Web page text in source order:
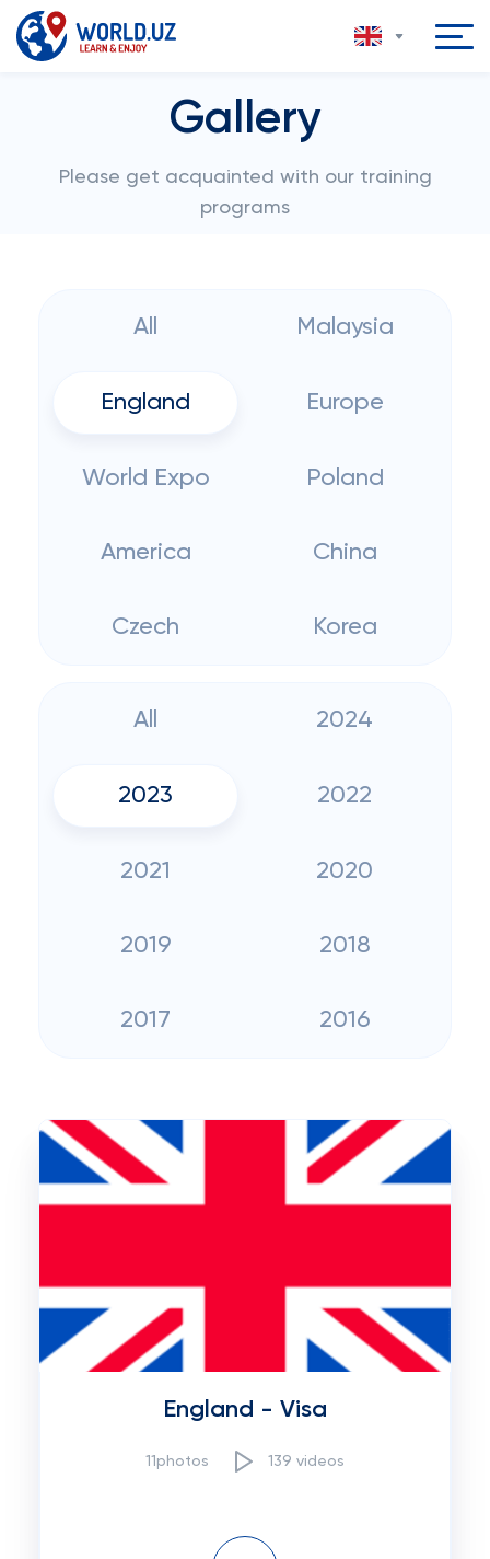
Gallery
Please get acquainted with our training
programs
All Malaysia
England Europe
World Expo Poland
America China
Czech Korea
All 2024
2023 2022
2021 2020
2019 2018
2017 2016
England - Visa
11photos 139 videos